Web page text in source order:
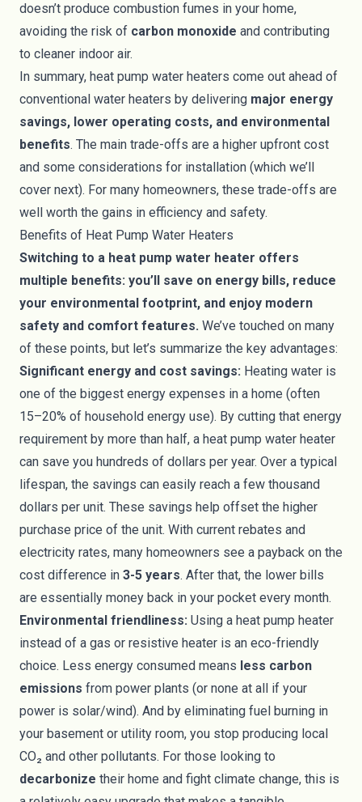
doesn’t produce combustion fumes in your home,
avoiding the risk of carbon monoxide and contributing
to cleaner indoor air.
In summary, heat pump water heaters come out ahead of
conventional water heaters by delivering major energy
savings, lower operating costs, and environmental
benefits. The main trade-offs are a higher upfront cost
and some considerations for installation (which we’ll
cover next). For many homeowners, these trade-offs are
well worth the gains in efficiency and safety.
Benefits of Heat Pump Water Heaters
Switching to a heat pump water heater offers
multiple benefits: you’ll save on energy bills, reduce
your environmental footprint, and enjoy modern
safety and comfort features. We’ve touched on many
of these points, but let’s summarize the key advantages:
Significant energy and cost savings: Heating water is
one of the biggest energy expenses in a home (often
15–20% of household energy use). By cutting that energy
requirement by more than half, a heat pump water heater
can save you hundreds of dollars per year. Over a typical
lifespan, the savings can easily reach a few thousand
dollars per unit. These savings help offset the higher
purchase price of the unit. With current rebates and
electricity rates, many homeowners see a payback on the
cost difference in 3-5 years. After that, the lower bills
are essentially money back in your pocket every month.
Environmental friendliness: Using a heat pump heater
instead of a gas or resistive heater is an eco-friendly
choice. Less energy consumed means less carbon
emissions from power plants (or none at all if your
power is solar/wind). And by eliminating fuel burning in
your basement or utility room, you stop producing local
CO₂ and other pollutants. For those looking to
decarbonize their home and fight climate change, this is